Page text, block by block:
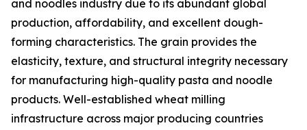
and noodles industry due to its abundant global
production, affordability, and excellent dough-
forming characteristics. The grain provides the
elasticity, texture, and structural integrity necessary
for manufacturing high-quality pasta and noodle
products. Well-established wheat milling
infrastructure across major producing countries